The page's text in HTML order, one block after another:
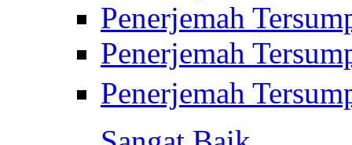
Penerjemah
Penerjemah
Penerjemah